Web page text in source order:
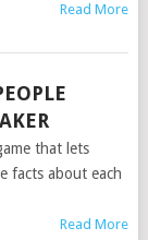
Read More
that lets
facts about each
Read More